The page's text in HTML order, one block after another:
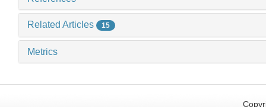
Related Articles 15
Metrics